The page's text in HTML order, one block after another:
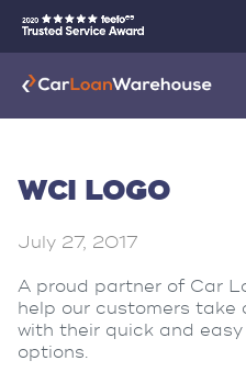
WCI LOGO
July 27, 2017
A proud partner of Car
help our customers take
with their quick and
options.